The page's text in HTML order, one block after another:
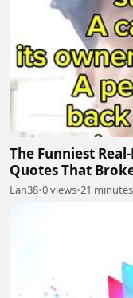
The Funniest
Quotes That
Lan38•0 views•21